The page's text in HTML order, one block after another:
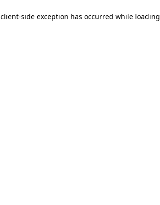
client-side exception has occurred while loading